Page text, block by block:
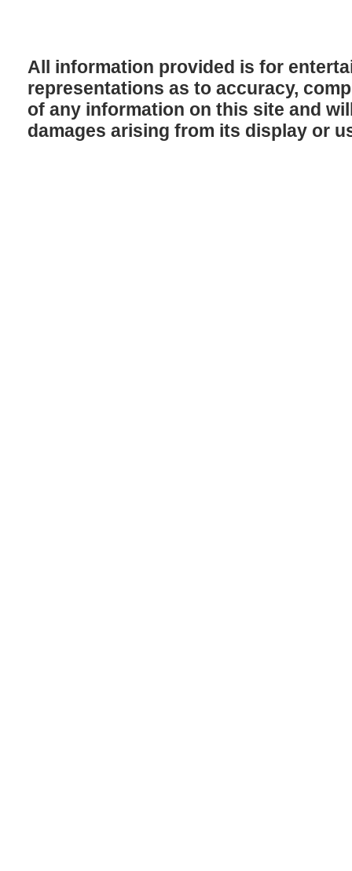
All information provided is for
representations as to accuracy,
of any information on this site and
damages arising from its display or